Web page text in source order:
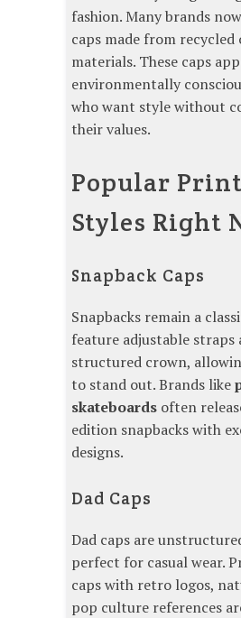
fashion. Many brands
caps made from recycled
materials. These caps
environmentally
who want style without
their values.
Popular
Styles Right
Snapback Caps
Snapbacks remain a
feature adjustable straps
structured crown,
to stand out. Brands like
skateboards often
edition snapbacks with
designs.
Dad Caps
Dad caps are
perfect for casual wear.
caps with retro logos,
pop culture references